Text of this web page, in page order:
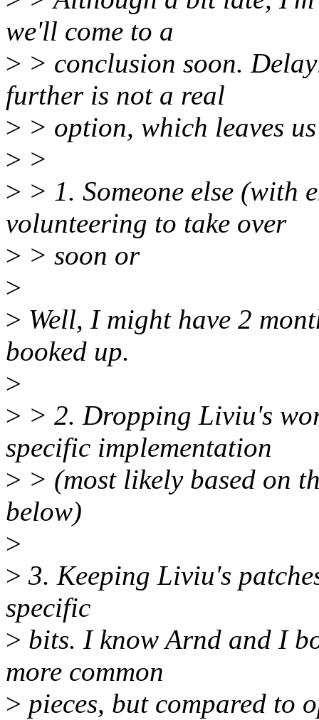
we'll come to a
> > conclusion soon.
further is not a real
> > option, which leaves
> >
> > 1. Someone else (with
volunteering to take over
> > soon or
>
> Well, I might have 2
booked up.
>
> > 2. Dropping Liviu's
specific implementation
> > (most likely based on
below)
>
> 3. Keeping Liviu's
specific
> bits. I know Arnd and I
more common
> pieces, but compared to